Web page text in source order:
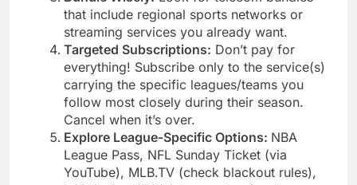
that include regional sports networks or
streaming services you already want.
Targeted Subscriptions: Don’t pay for
everything! Subscribe only to the service(s)
carrying the specific leagues/teams you
follow most closely during their season.
Cancel when it’s over.
Explore League-Specific Options: NBA
League Pass, NFL Sunday Ticket (via
YouTube), MLB.TV (check blackout rules),